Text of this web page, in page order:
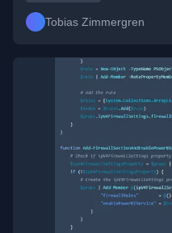
Tobias Zimmergren